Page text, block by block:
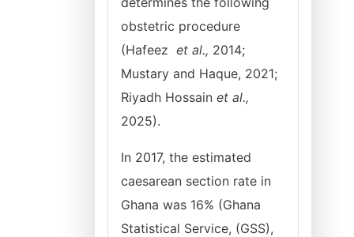
obstetric procedure
(Hafeez et al., 2014;
Mustary and Haque, 2021;
Riyadh Hossain et al.,
2025).
In 2017, the estimated
caesarean section rate in
Ghana was 16% (Ghana
Statistical Service, (GSS),